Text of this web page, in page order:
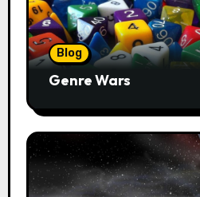
Blog
Genre Wars